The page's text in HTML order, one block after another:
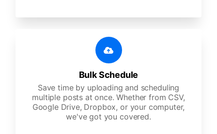
Bulk Schedule
Save time by uploading and scheduling
multiple posts at once. Whether from CSV,
Google Drive, Dropbox, or your computer,
we've got you covered.